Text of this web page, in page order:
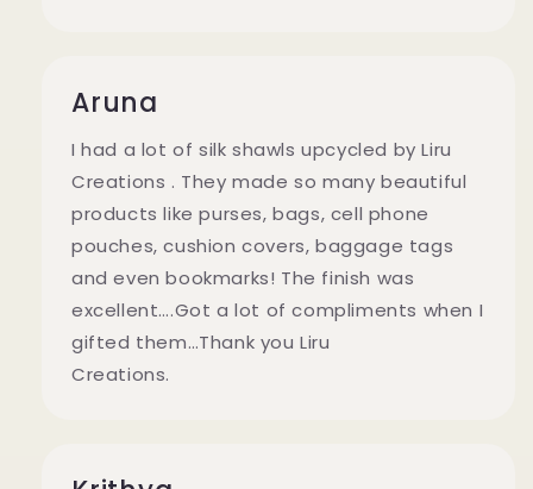
Aruna
I had a lot of silk shawls upcycled by Liru
Creations . They made so many beautiful
products like purses, bags, cell phone
pouches, cushion covers, baggage tags
and even bookmarks! The finish was
excellent….Got a lot of compliments when I
gifted them…Thank you Liru
Creations.